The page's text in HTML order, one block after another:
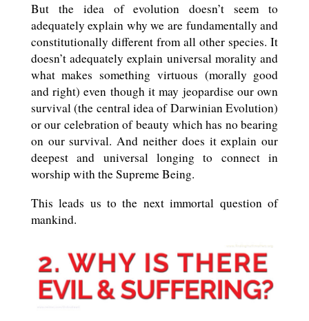
But the idea of evolution doesn’t seem to
adequately explain why we are fundamentally and
constitutionally different from all other species. It
doesn’t adequately explain universal morality and
what makes something virtuous (morally good
and right) even though it may jeopardise our own
survival (the central idea of Darwinian Evolution)
or our celebration of beauty which has no bearing
on our survival. And neither does it explain our
deepest and universal longing to connect in
worship with the Supreme Being.
This leads us to the next immortal question of
mankind.